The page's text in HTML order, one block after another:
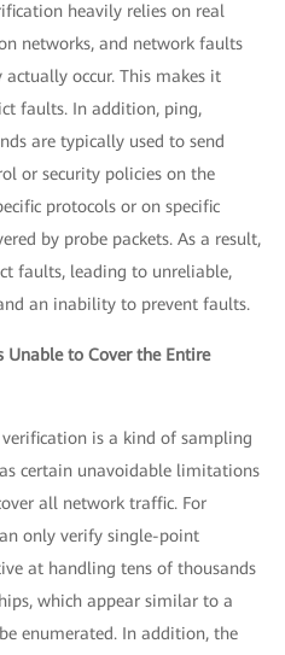
heavily relies on real
networks, and network faults
occur. This makes it
faults. In addition, ping,
are typically used to send
or security policies on the
protocols or on specific
by probe packets. As a result,
faults, leading to unreliable,
an inability to prevent faults.
Unable to Cover the Entire
is a kind of sampling
certain unavoidable limitations
all network traffic. For
only verify single-point
at handling tens of thousands
which appear similar to a
enumerated. In addition, the